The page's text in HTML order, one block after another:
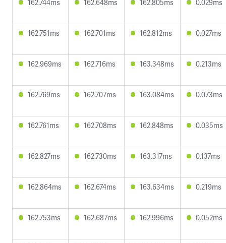
162.744ms 162.648ms 162.805ms 0.029ms
162.751ms 162.701ms 162.812ms 0.027ms
162.969ms 162.716ms 163.348ms 0.213ms
162.769ms 162.707ms 163.084ms 0.073ms
162.761ms 162.708ms 162.848ms 0.035ms
162.827ms 162.730ms 163.317ms 0.137ms
162.864ms 162.674ms 163.634ms 0.219ms
162.753ms 162.687ms 162.996ms 0.052ms